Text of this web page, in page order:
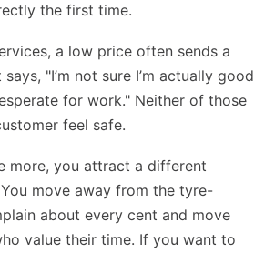
the first time.
a low price often sends a
"I’m not sure I’m actually good
for work." Neither of those
feel safe.
more, you attract a different
move away from the tyre-
about every cent and move
value their time. If you want to